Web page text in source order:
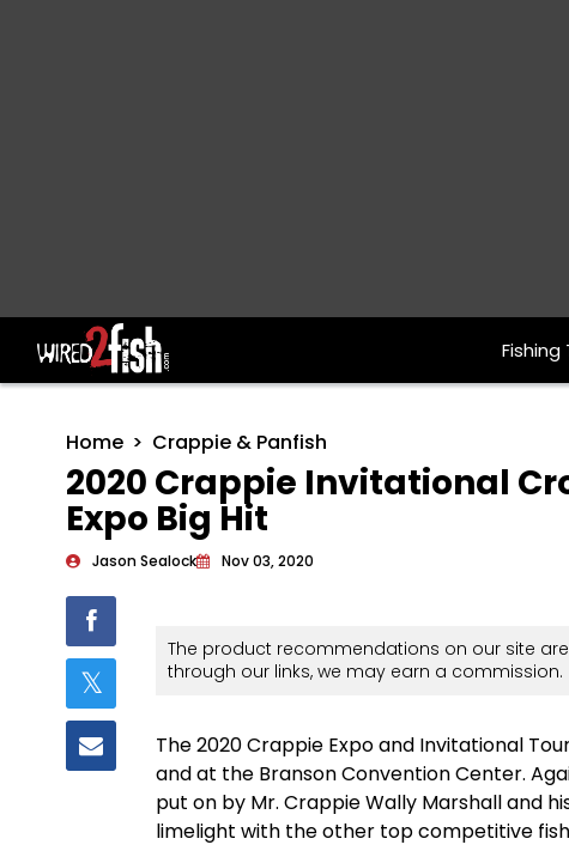
Main Navigation Fishing
Home Crappie & Panfish
2020 Crappie Invitational
Expo Big Hit
Jason Sealock Nov 03, 2020
The product recommendations on our site
through our links, we may earn a commission.
The 2020 Crappie Expo and Invitational
and at the Branson Convention Center.
put on by Mr. Crappie Wally Marshall and
limelight with the other top competitive